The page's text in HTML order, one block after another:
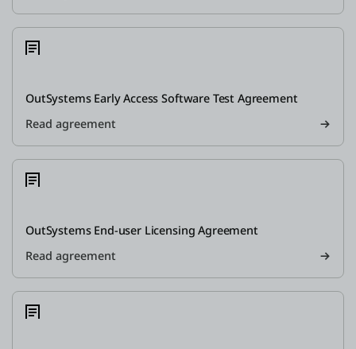
OutSystems Early Access Software Test Agreement
Read agreement
OutSystems End-user Licensing Agreement
Read agreement